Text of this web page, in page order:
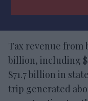
Tax revenue from
billion, including
$71.7 billion in
trip generated